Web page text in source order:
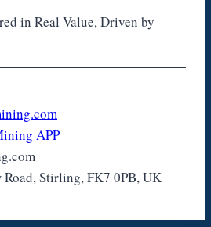
in Real Value, Driven by
APP
Road, Stirling, FK7 0PB, UK